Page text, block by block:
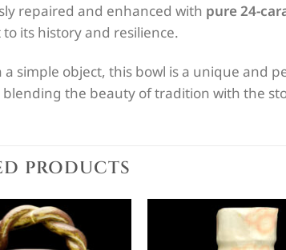
repaired and enhanced with pure 24-
its history and resilience.
a simple object, this bowl is a unique and
the beauty of tradition with the
PRODUCTS